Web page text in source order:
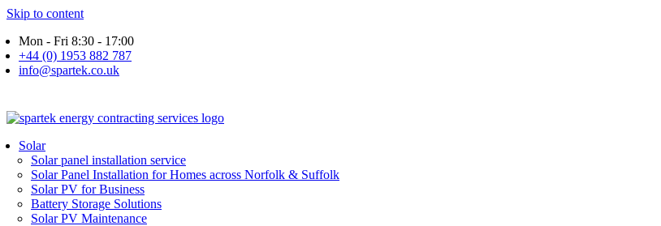
Skip to content
Mon - Fri 8:30 - 17:00
+44 (0) 1953 882 787
info@spartek.co.uk
Solar
Solar panel installation service
Solar Panel Installation for Homes across Norfolk & Suffolk
Solar PV for Business
Battery Storage Solutions
Solar PV Maintenance